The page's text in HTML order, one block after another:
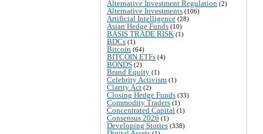
Alternative Investment Regulation (2)
Alternative Investments (106)
Artificial Intelligence (28)
Asian Hedge Funds (10)
BASIS TRADE RISK (1)
BDCs (1)
Bitcoin (64)
BITCOIN ETFs (4)
BONDS (2)
Brand Equity (1)
Celebrity Activism (1)
Clarity Act (2)
Closing Hedge Funds (33)
Commodity Traders (1)
Concentrated Capital (1)
Consensus 2026 (1)
Developing Stories (338)